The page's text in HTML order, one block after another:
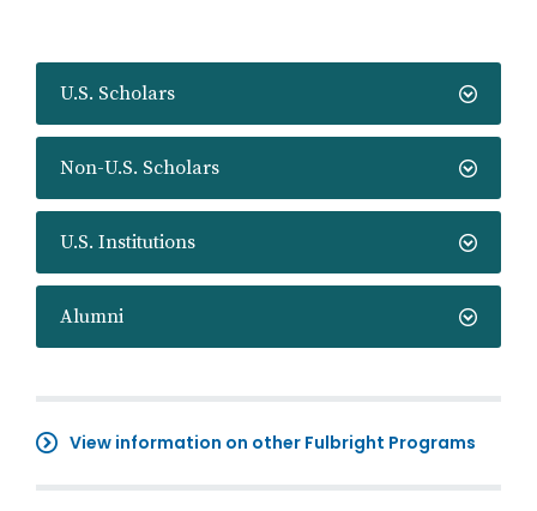
U.S. Scholars
Non-U.S. Scholars
U.S. Institutions
Alumni
View information on other Fulbright Programs